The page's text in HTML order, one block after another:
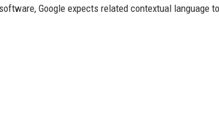
Google expects related contextual language